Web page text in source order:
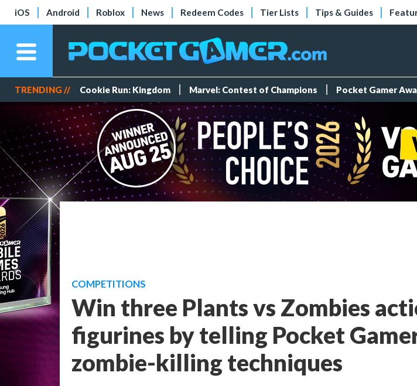
iOS Android Roblox News Redeem Codes Tier Lists Tips & Guides
TRENDING // Cookie Run: Kingdom Marvel: Contest of Champions Pocket Gamer
COMPETITIONS
Win three Plants vs Zombies
figurines by telling Pocket
zombie-killing techniques